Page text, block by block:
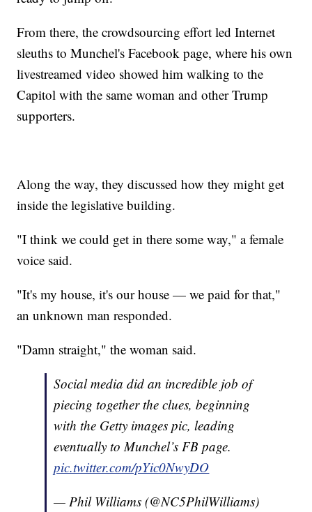
From there, the crowdsourcing effort led Internet
sleuths to Munchel's Facebook page, where his own
livestreamed video showed him walking to the
Capitol with the same woman and other Trump
supporters.
Along the way, they discussed how they might get
inside the legislative building.
"I think we could get in there some way," a female
voice said.
"It's my house, it's our house — we paid for that,"
an unknown man responded.
"Damn straight," the woman said.
Social media did an incredible job of
piecing together the clues, beginning
with the Getty images pic, leading
eventually to Munchel’s FB page.
pic.twitter.com/pYic0NwyDO
— Phil Williams (@NC5PhilWilliams)